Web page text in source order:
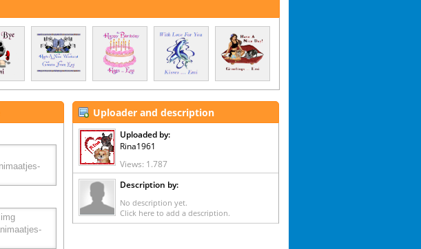
Uploader and description
Uploaded by:
Rina1961
Views: 1.787
Description by:
No description yet.
Click here to add a description.